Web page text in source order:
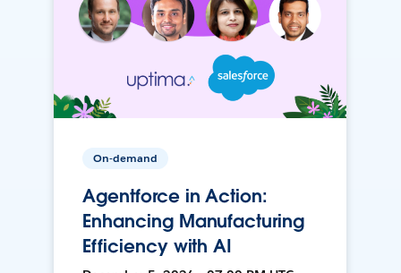
On-demand
Agentforce in Action:
Enhancing Manufacturing
Efficiency with AI